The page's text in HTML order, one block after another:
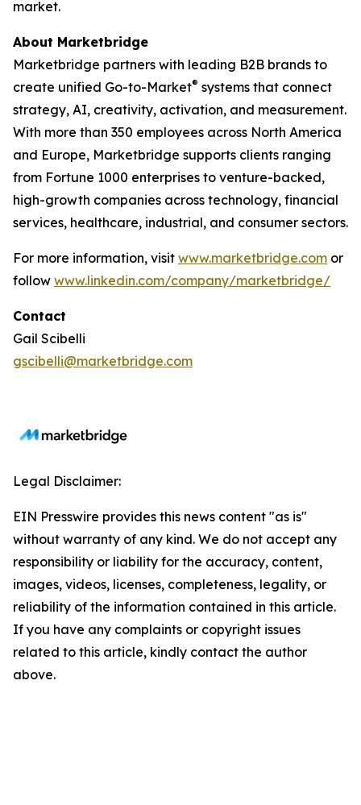
market.
About Marketbridge
Marketbridge partners with leading B2B brands to
create unified Go-to-Market® systems that connect
strategy, AI, creativity, activation, and measurement.
With more than 350 employees across North America
and Europe, Marketbridge supports clients ranging
from Fortune 1000 enterprises to venture-backed,
high-growth companies across technology, financial
services, healthcare, industrial, and consumer sectors.
For more information, visit www.marketbridge.com or
follow www.linkedin.com/company/marketbridge/
Contact
Gail Scibelli
gscibelli@marketbridge.com
Legal Disclaimer:
EIN Presswire provides this news content "as is"
without warranty of any kind. We do not accept any
responsibility or liability for the accuracy, content,
images, videos, licenses, completeness, legality, or
reliability of the information contained in this article.
If you have any complaints or copyright issues
related to this article, kindly contact the author
above.